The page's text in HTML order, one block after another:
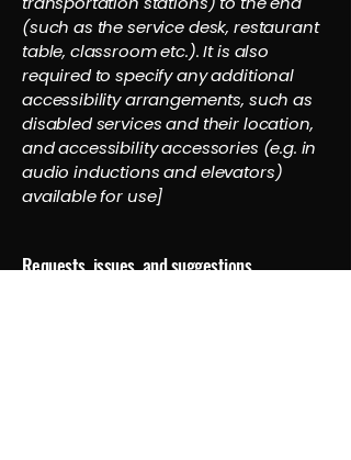
(such as the service desk, restaurant
table, classroom etc.). It is also
required to specify any additional
accessibility arrangements, such as
disabled services and their location,
and accessibility accessories (e.g. in
audio inductions and elevators)
available for use]
Requests, issues, and suggestions